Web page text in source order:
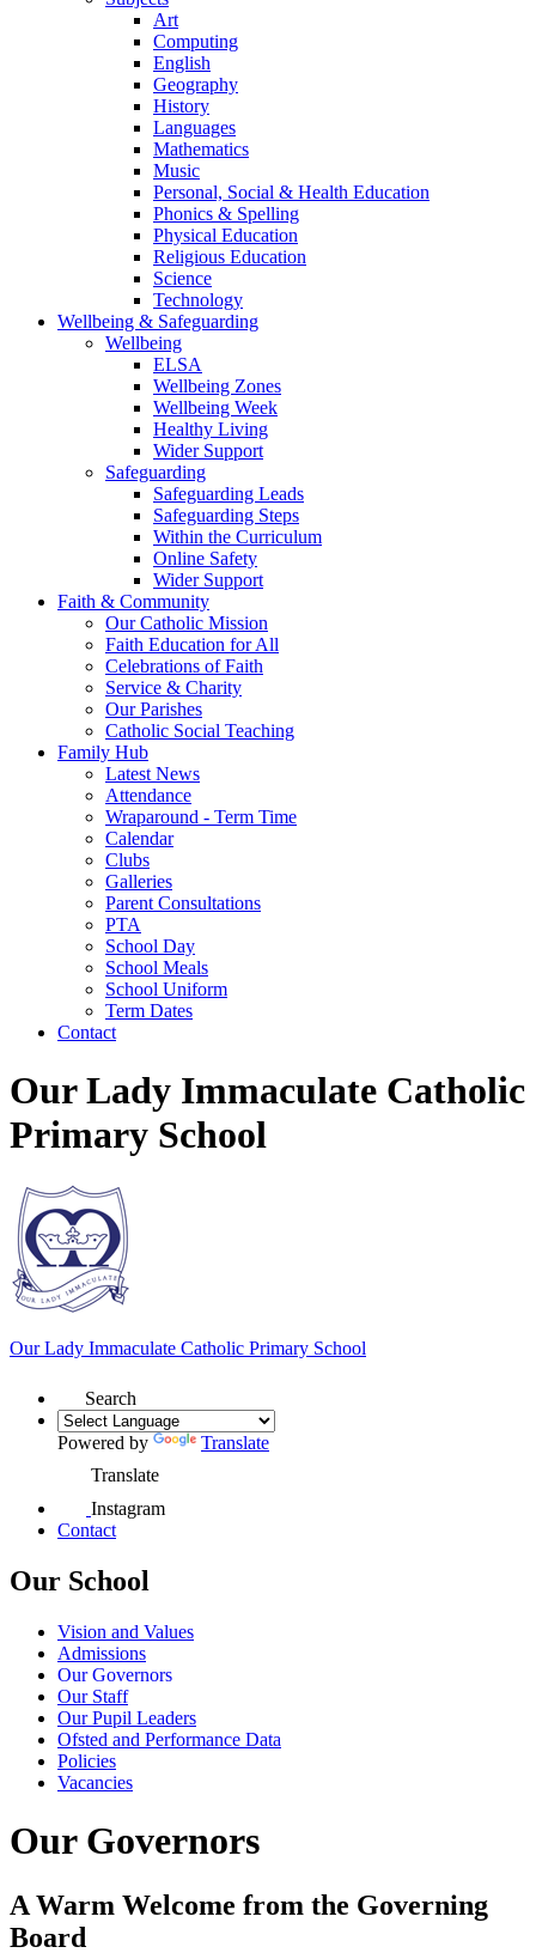
Art
Computing
English
Geography
History
Languages
Mathematics
Music
Personal, Social & Health Education
Phonics & Spelling
Physical Education
Religious Education
Science
Technology
Wellbeing & Safeguarding
Wellbeing
ELSA
Wellbeing Zones
Wellbeing Week
Healthy Living
Wider Support
Safeguarding
Safeguarding Leads
Safeguarding Steps
Within the Curriculum
Online Safety
Wider Support
Faith & Community
Our Catholic Mission
Faith Education for All
Celebrations of Faith
Service & Charity
Our Parishes
Catholic Social Teaching
Family Hub
Latest News
Attendance
Wraparound - Term Time
Calendar
Clubs
Galleries
Parent Consultations
PTA
School Day
School Meals
School Uniform
Term Dates
Contact
Our Lady Immaculate Catholic
Primary School
Our Lady Immaculate Catholic Primary School
Search
Powered by
Translate
Translate
Instagram
Contact
Our School
Vision and Values
Admissions
Our Governors
Our Staff
Our Pupil Leaders
Ofsted and Performance Data
Policies
Vacancies
Our Governors
A Warm Welcome from the Governing
Board